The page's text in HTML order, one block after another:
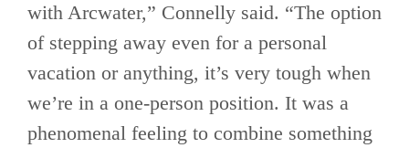
with Arcwater,” Connelly said. “The option
of stepping away even for a personal
vacation or anything, it’s very tough when
we’re in a one-person position. It was a
phenomenal feeling to combine something